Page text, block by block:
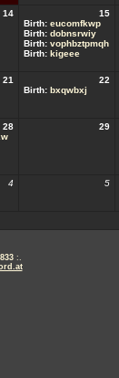
14
15
Birth: eucomfkwp
Birth: dobnsrwiy
Birth: vophbztpmqh
Birth: kigeee
21
22
Birth: bxqwbxj
28
29
4 5
:.